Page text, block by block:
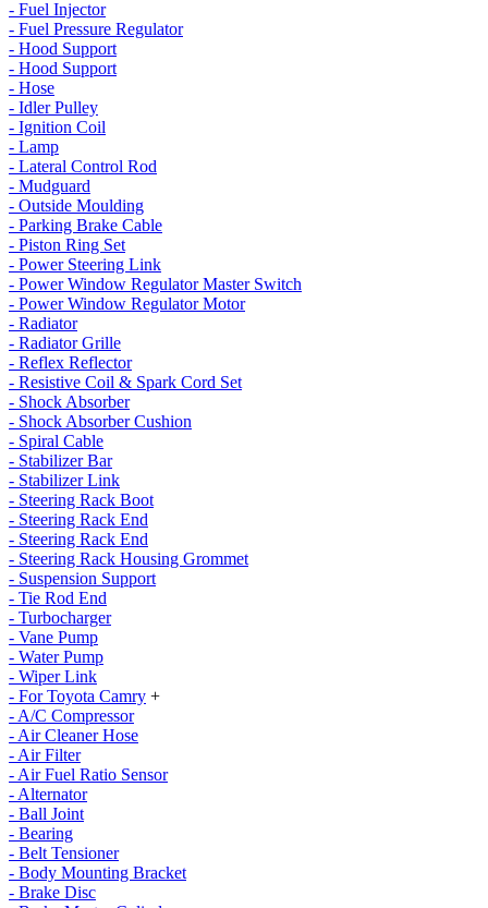
- Fuel Injector
- Fuel Pressure Regulator
- Hood Support
- Hood Support
- Hose
- Idler Pulley
- Ignition Coil
- Lamp
- Lateral Control Rod
- Mudguard
- Outside Moulding
- Parking Brake Cable
- Piston Ring Set
- Power Steering Link
- Power Window Regulator Master Switch
- Power Window Regulator Motor
- Radiator
- Radiator Grille
- Reflex Reflector
- Resistive Coil & Spark Cord Set
- Shock Absorber
- Shock Absorber Cushion
- Spiral Cable
- Stabilizer Bar
- Stabilizer Link
- Steering Rack Boot
- Steering Rack End
- Steering Rack End
- Steering Rack Housing Grommet
- Suspension Support
- Tie Rod End
- Turbocharger
- Vane Pump
- Water Pump
- Wiper Link
- For Toyota Camry +
- A/C Compressor
- Air Cleaner Hose
- Air Filter
- Air Fuel Ratio Sensor
- Alternator
- Ball Joint
- Bearing
- Belt Tensioner
- Body Mounting Bracket
- Brake Disc